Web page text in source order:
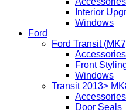
Interior
Windows
Ford
Ford Transit
Accessories
Front
Windows
Transit 2013>
Accessories
Door Seals